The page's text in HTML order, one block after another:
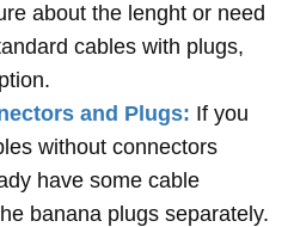
about the lenght or need
cables with plugs,
and Plugs: If you
without connectors
have some cable
banana plugs separately.